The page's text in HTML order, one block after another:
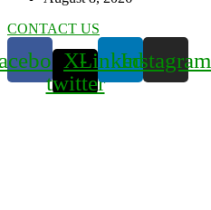
CONTACT US
X-
twitter
LinkedinInstagram